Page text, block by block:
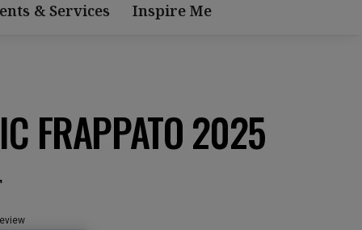
& Services Inspire Me
FRAPPATO 2025